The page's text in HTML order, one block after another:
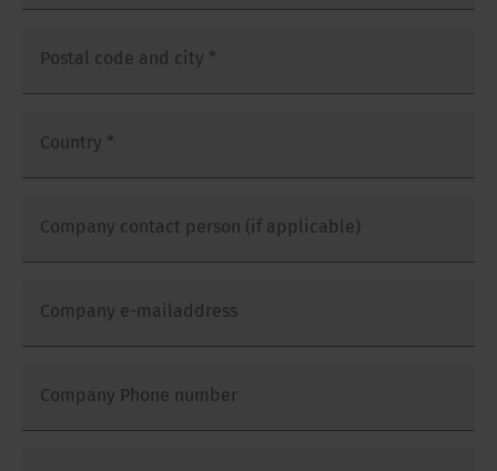
Postal code and city *
Country *
Company contact person (if applicable)
Company e-mailaddress
Company Phone number